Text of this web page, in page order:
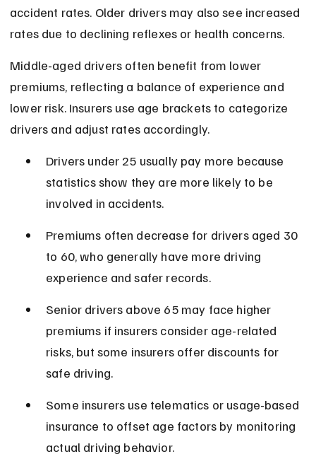
accident rates. Older drivers may also see increased
rates due to declining reflexes or health concerns.
Middle-aged drivers often benefit from lower
premiums, reflecting a balance of experience and
lower risk. Insurers use age brackets to categorize
drivers and adjust rates accordingly.
Drivers under 25 usually pay more because
statistics show they are more likely to be
involved in accidents.
Premiums often decrease for drivers aged 30
to 60, who generally have more driving
experience and safer records.
Senior drivers above 65 may face higher
premiums if insurers consider age-related
risks, but some insurers offer discounts for
safe driving.
Some insurers use telematics or usage-based
insurance to offset age factors by monitoring
actual driving behavior.